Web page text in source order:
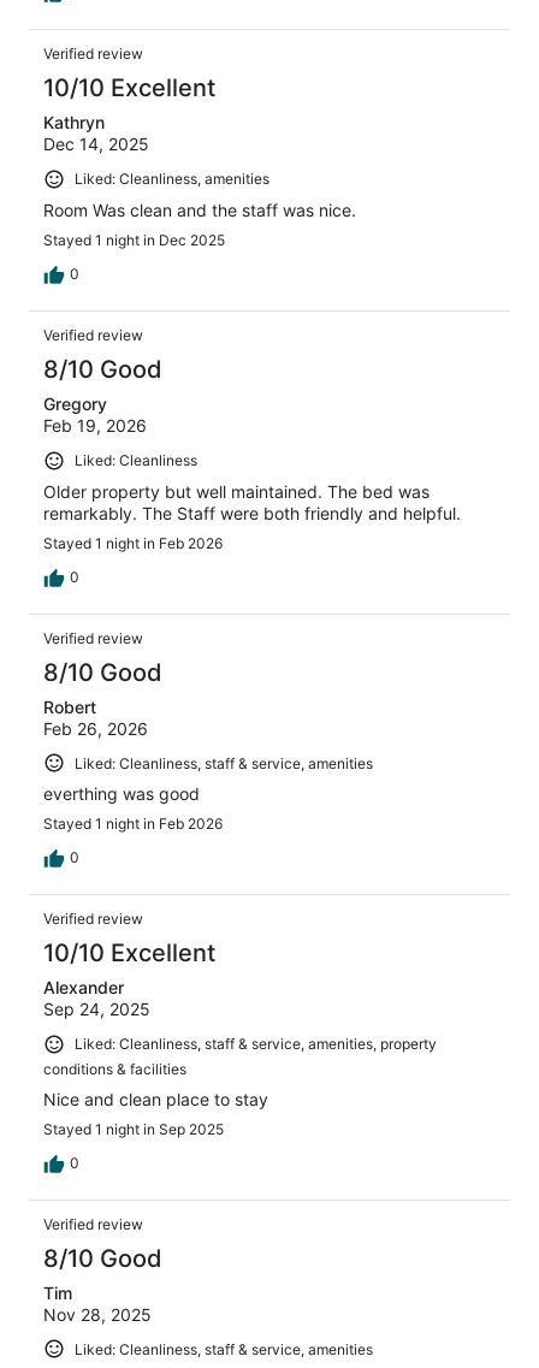
Verified review
10/10 Excellent
Kathryn
Dec 14, 2025
Liked: Cleanliness, amenities
Room Was clean and the staff was nice.
Stayed 1 night in Dec 2025
0
Verified review
8/10 Good
Gregory
Feb 19, 2026
Liked: Cleanliness
Older property but well maintained. The bed was
remarkably. The Staff were both friendly and helpful.
Stayed 1 night in Feb 2026
0
Verified review
8/10 Good
Robert
Feb 26, 2026
Liked: Cleanliness, staff & service, amenities
everthing was good
Stayed 1 night in Feb 2026
0
Verified review
10/10 Excellent
Alexander
Sep 24, 2025
Liked: Cleanliness, staff & service, amenities, property
conditions & facilities
Nice and clean place to stay
Stayed 1 night in Sep 2025
0
Verified review
8/10 Good
Tim
Nov 28, 2025
Liked: Cleanliness, staff & service, amenities